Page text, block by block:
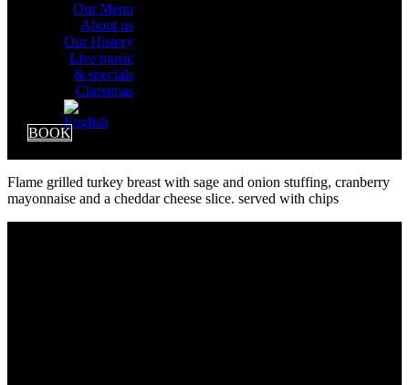
Our Menu
About us
Our History
Live music
& specials
Christmas
BOOK
Flame grilled turkey breast with sage and onion stuffing, cranberry
mayonnaise and a cheddar cheese slice. served with chips